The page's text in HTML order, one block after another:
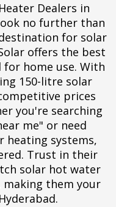
Dealers in
no further than
for solar
offers the best
home use. With
150-litre solar
prices
you're searching
me" or need
heating systems,
Trust in their
solar hot water
making them your